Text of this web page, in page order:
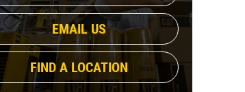
EMAIL US
FIND A LOCATION